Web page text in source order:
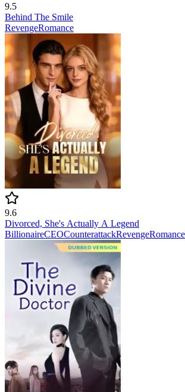
9.5
Behind The Smile
RevengeRomance
9.6
Divorced, She's Actually A Legend
BillionaireCEOCounterattackRevengeRomance